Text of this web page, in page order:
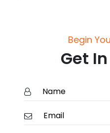
Begin
Get